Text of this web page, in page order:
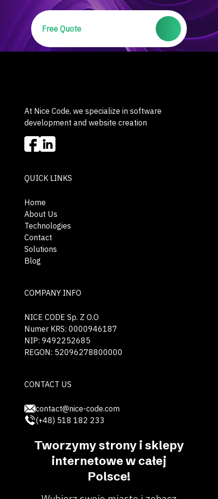
Free Quote
At Nice Code, we specialize in software
development and website creation
QUICK LINKS
Home
About Us
Technologies
Contact
Solutions
Blog
COMPANY INFO
NICE CODE Sp. Z O.O
Numer KRS: 0000946187
NIP: 9492252685
REGON: 52096278800000
CONTACT US
contact@nice-code.com
(+48) 518 182 233
Tworzymy strony i sklepy
internetowe w całej
Polsce!